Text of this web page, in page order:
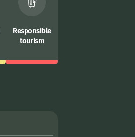
Responsible
tourism